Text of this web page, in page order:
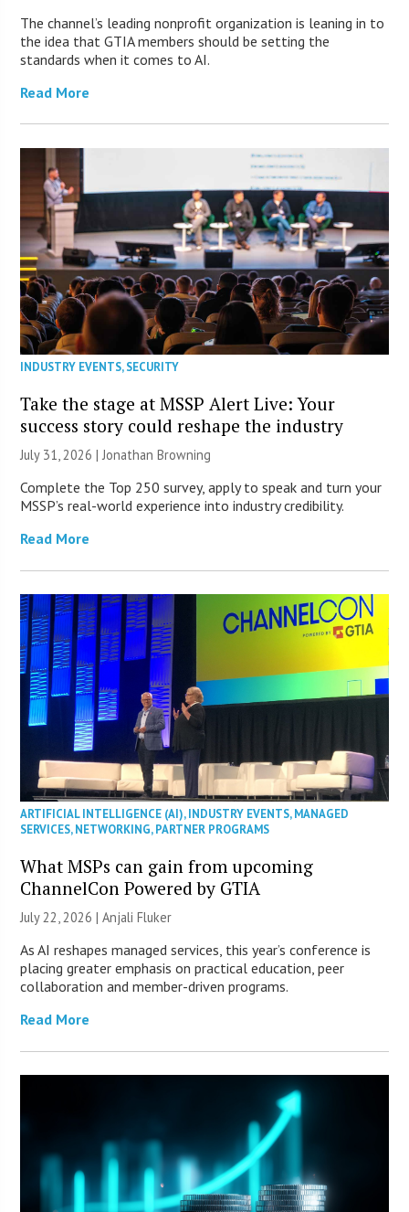
The channel’s leading nonprofit organization is leaning in to
the idea that GTIA members should be setting the
standards when it comes to AI.
Read More
INDUSTRY EVENTS,SECURITY
Take the stage at MSSP Alert Live: Your
success story could reshape the industry
July 31, 2026 |Jonathan Browning
Complete the Top 250 survey, apply to speak and turn your
MSSP’s real-world experience into industry credibility.
Read More
ARTIFICIAL INTELLIGENCE (AI),INDUSTRY EVENTS,MANAGED
SERVICES,NETWORKING,PARTNER PROGRAMS
What MSPs can gain from upcoming
ChannelCon Powered by GTIA
July 22, 2026 |Anjali Fluker
As AI reshapes managed services, this year’s conference is
placing greater emphasis on practical education, peer
collaboration and member-driven programs.
Read More